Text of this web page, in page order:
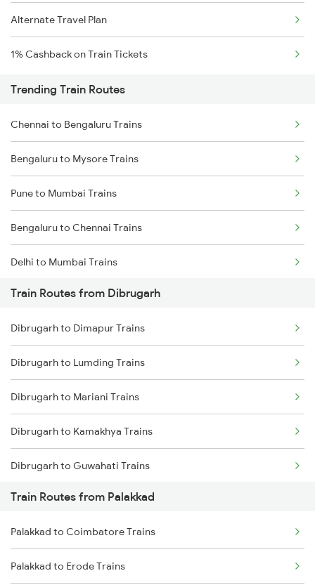
Alternate Travel Plan
1% Cashback on Train Tickets
Trending Train Routes
Chennai to Bengaluru Trains
Bengaluru to Mysore Trains
Pune to Mumbai Trains
Bengaluru to Chennai Trains
Delhi to Mumbai Trains
Mumbai to Pune Trains
Delhi to Jammu Trains
Mumbai to Delhi Trains
Mumbai to Goa Trains
Chennai to Coimbatore Trains
Train Routes from Dibrugarh
Dibrugarh to Dimapur Trains
Dibrugarh to Lumding Trains
Dibrugarh to Mariani Trains
Dibrugarh to Kamakhya Trains
Dibrugarh to Guwahati Trains
Dibrugarh to Diphu Trains
Dibrugarh to Furkating Trains
Dibrugarh to Hojai Trains
Train Routes from Palakkad
Palakkad to Coimbatore Trains
Palakkad to Erode Trains